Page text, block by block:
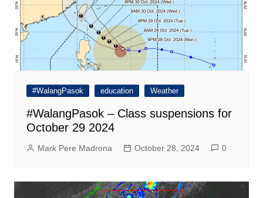
#WalangPasok education Weather
#WalangPasok – Class suspensions for
October 29 2024
Mark Pere Madrona October 28, 2024 0